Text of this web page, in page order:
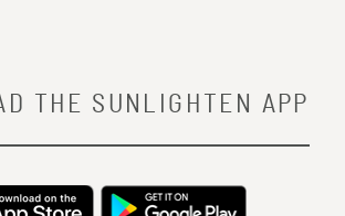
THE SUNLIGHTEN APP